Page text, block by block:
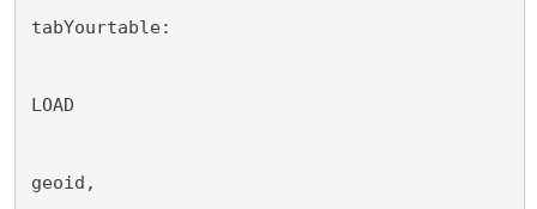
tabYourtable:
LOAD
geoid,